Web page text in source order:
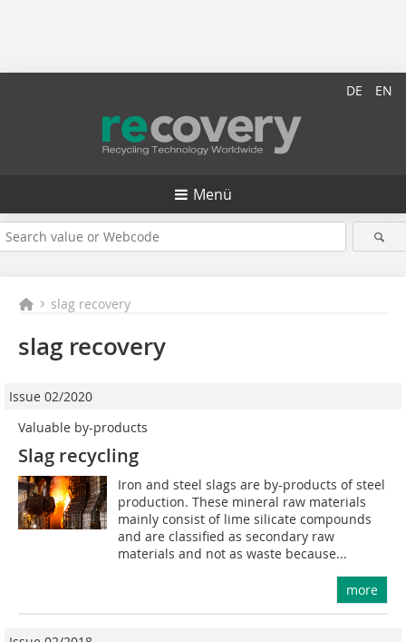
DE EN
Menü
slag recovery
slag recovery
Issue 02/2020
Valuable by-products
Slag recycling
Iron and steel slags are by-products of steel
production. These mineral raw materials
mainly consist of lime silicate compounds
and are classified as secondary raw
materials and not as waste because...
more